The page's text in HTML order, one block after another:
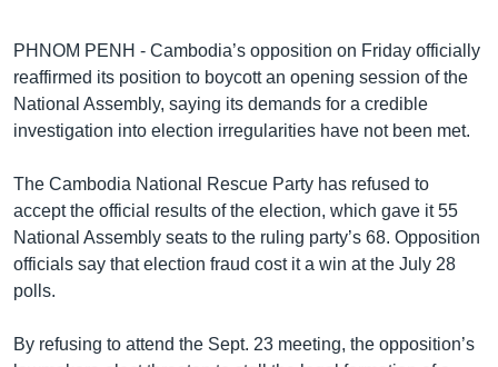
ស្វែង​PHNOM PENH - Cambodia’s opposition on Friday officially
reaffirmed its position to boycott an opening session of the
National Assembly, saying its demands for a credible
investigation into election irregularities have not been met.
The Cambodia National Rescue Party has refused to
accept the official results of the election, which gave it 55
National Assembly seats to the ruling party’s 68. Opposition
officials say that election fraud cost it a win at the July 28
polls.
By refusing to attend the Sept. 23 meeting, the opposition’s